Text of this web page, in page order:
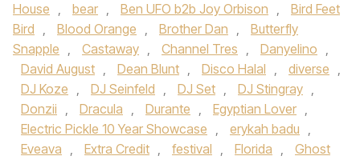
House , bear , Ben UFO b2b Joy Orbison ,
Bird Feet
Bird , Blood Orange , Brother Dan ,
Butterfly
Snapple , Castaway , Channel Tres , Danyelino ,
David August , Dean Blunt , Disco Halal , diverse ,
DJ Koze , DJ Seinfeld , DJ Set , DJ Stingray ,
Donzii , Dracula , Durante , Egyptian Lover ,
Electric Pickle 10 Year Showcase , erykah badu ,
Eveava , Extra Credit , festival , Florida ,
Ghost